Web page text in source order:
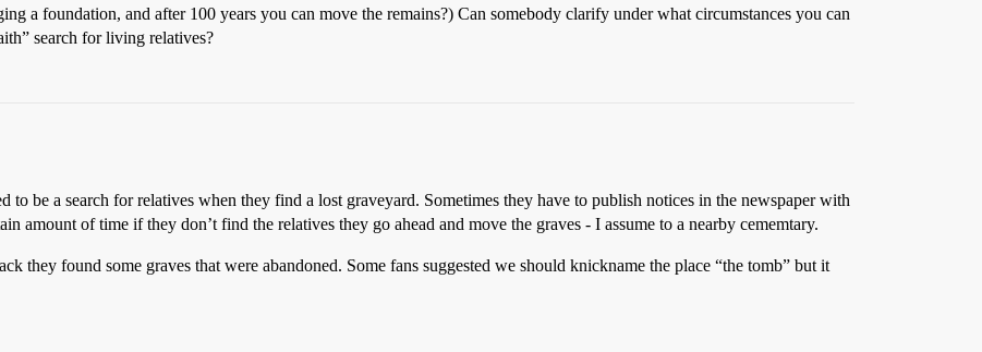
a foundation, and after 100 years you can move the remains?) Can somebody clarify under what circumstances you can
search for living relatives?
to be a search for relatives when they find a lost graveyard. Sometimes they have to publish notices in the newspaper with
amount of time if they don’t find the relatives they go ahead and move the graves - I assume to a nearby cememtary.
they found some graves that were abandoned. Some fans suggested we should knickname the place “the tomb” but it